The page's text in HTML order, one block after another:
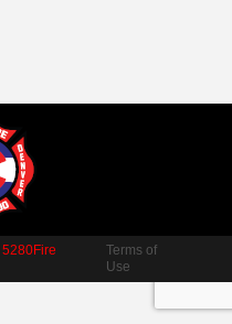
5280Fire
Terms of
Use